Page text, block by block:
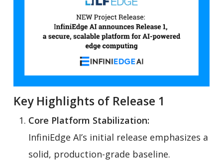
Key Highlights of Release 1
Core Platform Stabilization:
InfiniEdge AI’s initial release emphasizes a
solid, production-grade baseline.